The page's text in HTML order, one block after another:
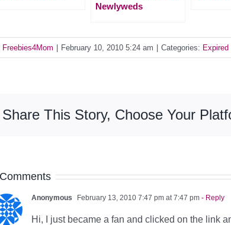
Newlyweds
Freebies4Mom February 10, 2010 5:24 am Categories: Expired
Share This Story, Choose Your
Anonymous February 13, 2010 7:47 pm at 7:47 pm - Reply
Hi, I just became a fan and clicked on the link